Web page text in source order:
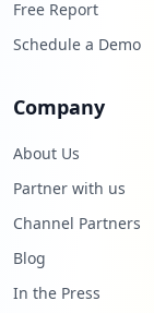
Free Report
Schedule a Demo
Company
About Us
Partner with us
Channel Partners
Blog
In the Press